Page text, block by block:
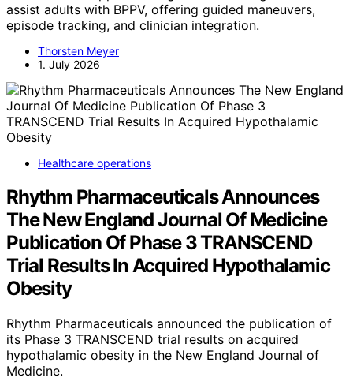
assist adults with BPPV, offering guided maneuvers,
episode tracking, and clinician integration.
Thorsten Meyer
1. July 2026
Healthcare operations
Rhythm Pharmaceuticals Announces
The New England Journal Of Medicine
Publication Of Phase 3 TRANSCEND
Trial Results In Acquired Hypothalamic
Obesity
Rhythm Pharmaceuticals announced the publication of
its Phase 3 TRANSCEND trial results on acquired
hypothalamic obesity in the New England Journal of
Medicine.